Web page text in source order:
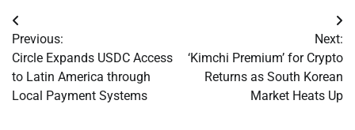
Post
navigation
Previous:
Circle Expands USDC Access
to Latin America through
Local Payment Systems
Next:
‘Kimchi Premium’ for Crypto
Returns as South Korean
Market Heats Up